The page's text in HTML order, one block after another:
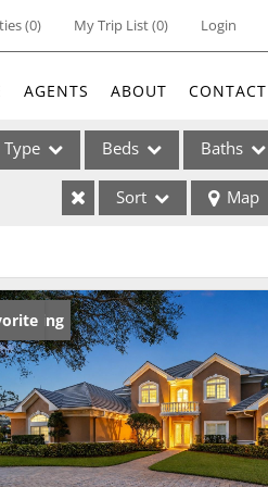
(0) My Trip List (0) Login
AGENTS ABOUT CONTACT
Type
Listings
Beds Baths
Sort Map
Listing